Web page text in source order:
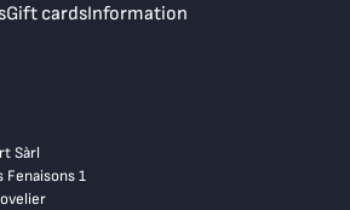
Gift cardsInformation
Sàrl
Fenaisons 1